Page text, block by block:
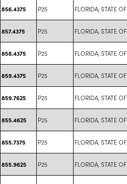
856.4375 P25 FLORIDA, STATE OF
857.4375 P25 FLORIDA, STATE OF
858.4375 P25 FLORIDA, STATE OF
859.4375 P25 FLORIDA, STATE OF
859.7625 P25 FLORIDA, STATE OF
855.4625 P25 FLORIDA, STATE OF
855.7375 P25 FLORIDA, STATE OF
855.9625 P25 FLORIDA, STATE OF